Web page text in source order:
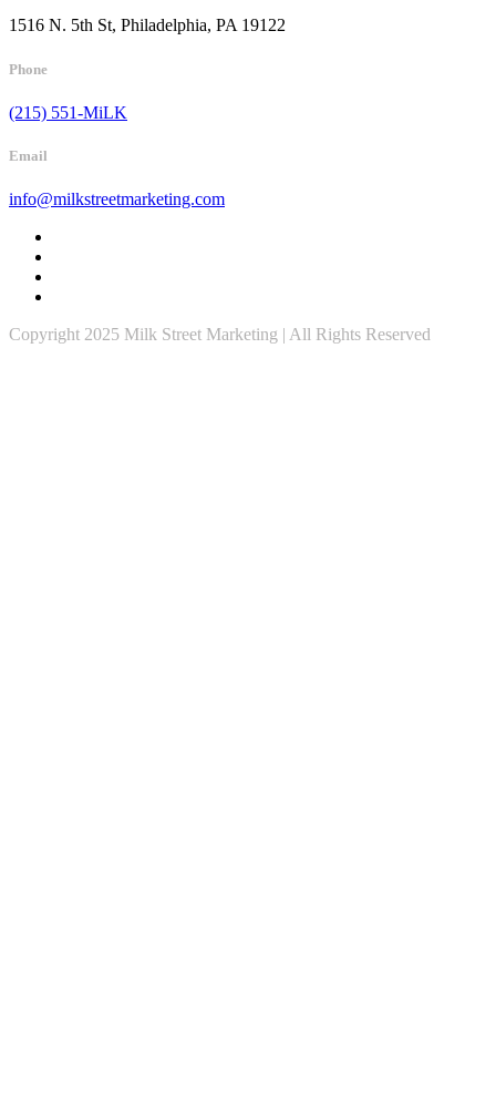
1516 N. 5th St, Philadelphia, PA 19122
Phone
(215) 551-MiLK
Email
info@milkstreetmarketing.com
Copyright 2025 Milk Street Marketing | All Rights Reserved